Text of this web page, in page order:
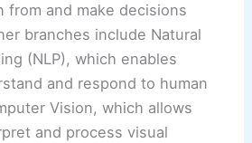
from and make decisions
branches include Natural
(NLP), which enables
and respond to human
Vision, which allows
and process visual